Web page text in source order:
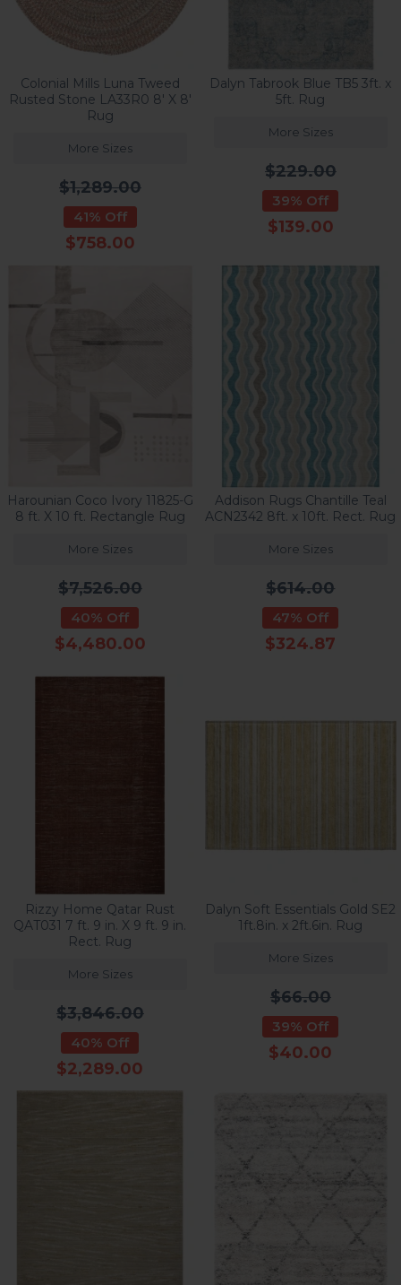
Colonial Mills Luna Tweed
Rusted Stone LA33R0 8' X 8'
Rug
More Sizes
$1,289.00
41% Off
$758.00
Dalyn Tabrook Blue TB5 3ft. x
5ft. Rug
More Sizes
$229.00
39% Off
$139.00
Harounian Coco Ivory 11825-G
8 ft. X 10 ft. Rectangle Rug
More Sizes
$7,526.00
40% Off
$4,480.00
Addison Rugs Chantille Teal
ACN2342 8ft. x 10ft. Rect. Rug
More Sizes
$614.00
47% Off
$324.87
Rizzy Home Qatar Rust
QAT031 7 ft. 9 in. X 9 ft. 9 in.
Rect. Rug
More Sizes
$3,846.00
40% Off
$2,289.00
Dalyn Soft Essentials Gold SE2
1ft.8in. x 2ft.6in. Rug
More Sizes
$66.00
39% Off
$40.00